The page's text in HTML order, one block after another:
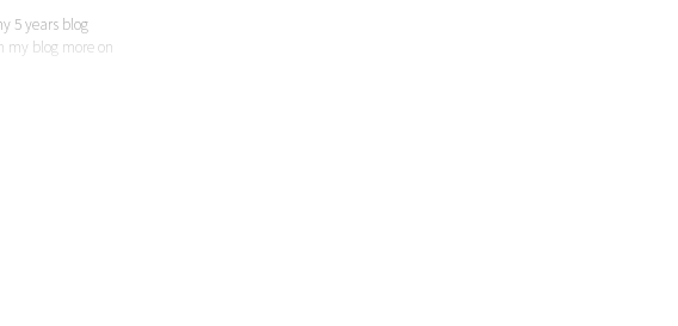
5 years blog
my blog more on